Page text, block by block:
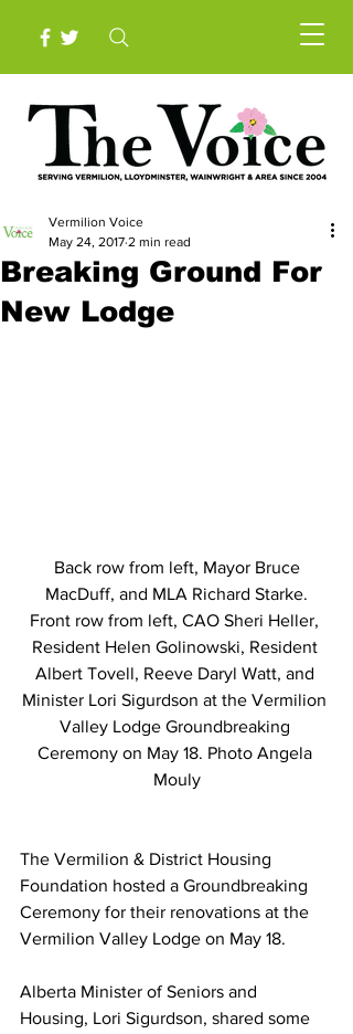
Breaking Ground For
New Lodge
Vermilion Voice
May 24, 2017 2 min read
MacDuff, and MLA Richard Starke.
Front row from left, CAO Sheri Heller,
Resident Helen Golinowski, Resident
Albert Tovell, Reeve Daryl Watt, and
Minister Lori Sigurdson at the Vermilion
Valley Lodge Groundbreaking
Ceremony on May 18. Photo Angela
Mouly
The Vermilion & District Housing
Foundation hosted a Groundbreaking
Ceremony for their renovations at the
Vermilion Valley Lodge on May 18.
Alberta Minister of Seniors and
Housing, Lori Sigurdson, shared some